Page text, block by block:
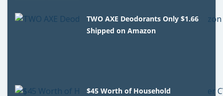
TWO AXE Deodorants Only $1.66
Shipped on Amazon
$45 Worth of Household